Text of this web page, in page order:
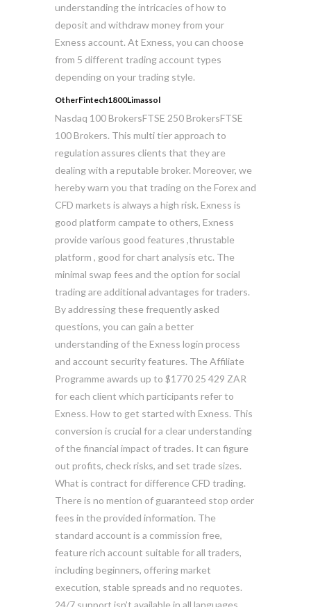
understanding the intricacies of how to
deposit and withdraw money from your
Exness account. At Exness, you can choose
from 5 different trading account types
depending on your trading style.
OtherFintech1800Limassol
Nasdaq 100 BrokersFTSE 250 BrokersFTSE
100 Brokers. This multi tier approach to
regulation assures clients that they are
dealing with a reputable broker. Moreover, we
hereby warn you that trading on the Forex and
CFD markets is always a high risk. Exness is
good platform campate to others, Exness
provide various good features ,thrustable
platform , good for chart analysis etc. The
minimal swap fees and the option for social
trading are additional advantages for traders.
By addressing these frequently asked
questions, you can gain a better
understanding of the Exness login process
and account security features. The Affiliate
Programme awards up to $1770 25 429 ZAR
for each client which participants refer to
Exness. How to get started with Exness. This
conversion is crucial for a clear understanding
of the financial impact of trades. It can figure
out profits, check risks, and set trade sizes.
What is contract for difference CFD trading.
There is no mention of guaranteed stop order
fees in the provided information. The
standard account is a commission free,
feature rich account suitable for all traders,
including beginners, offering market
execution, stable spreads and no requotes.
24/7 support isn’t available in all languages.